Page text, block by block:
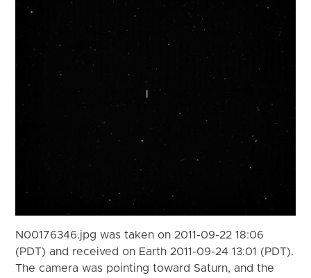
N00176346.jpg was taken on 2011-09-22 18:06
(PDT) and received on Earth 2011-09-24 13:01 (PDT).
The camera was pointing toward Saturn, and the